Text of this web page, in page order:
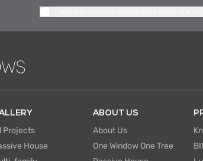
Projects
House
ABOUT US
About Us
One Window One Tree